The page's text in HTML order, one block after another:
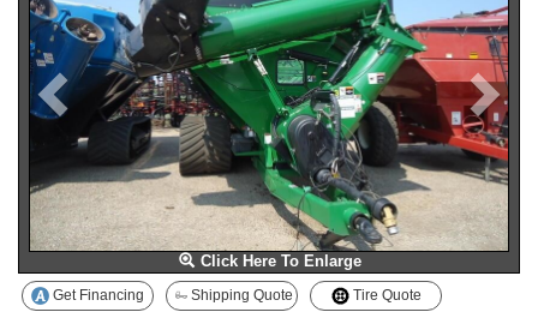
Click Here To Enlarge
Get Financing Shipping Quote Tire Quote